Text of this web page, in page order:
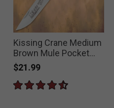
Kissing Crane Medium
Brown Mule Pocket
Knife
$21.99